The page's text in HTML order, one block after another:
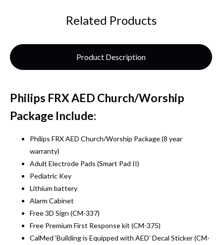
Related Products
Product Description
Philips FRX AED Church/Worship
Package Include:
Philips FRX AED Church/Worship Package (8 year
warranty)
Adult Electrode Pads (Smart Pad II)
Pediatric Key
Lithium battery
Alarm Cabinet
Free 3D Sign (CM-337)
Free Premium First Response kit (CM-375)
CalMed ‘Building is Equipped with AED’ Decal Sticker (CM-